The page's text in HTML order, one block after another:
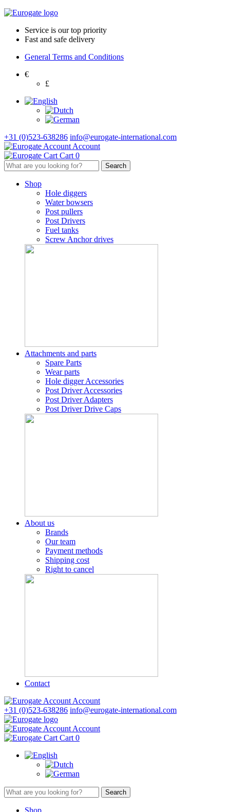
Service is our top priority
Fast and safe delivery
General Terms and Conditions
€
£
+31 (0)523-638286 info@eurogate-international.com
Account
Cart 0
Shop
Hole diggers
Water bowsers
Post pullers
Post Drivers
Fuel tanks
Screw Anchor drives
Attachments and parts
Spare Parts
Wear parts
Hole digger Accessories
Post Driver Accessories
Post Driver Adapters
Post Driver Drive Caps
About us
Brands
Our team
Payment methods
Shipping cost
Right to cancel
Contact
Account
+31 (0)523-638286 info@eurogate-international.com
Account
Cart 0
Shop